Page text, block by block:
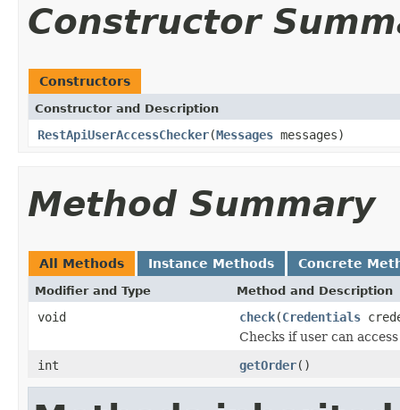
Constructor
Constructors
Constructor and Description
RestApiUserAccessChecker(Messages messages)
Method Summary
All Methods Instance Methods Concrete
Modifier and Type Method and Description
void check(Credentials
Checks if user can
int
getOrder()